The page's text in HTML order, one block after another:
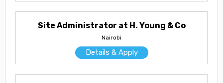
Site Administrator at H. Young & Co
Nairobi
Details & Apply